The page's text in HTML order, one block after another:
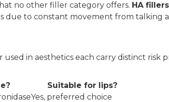
no other filler category offers. HA
due to constant movement from talking
in aesthetics each carry distinct risk
Suitable for lips?
Yes, preferred choice